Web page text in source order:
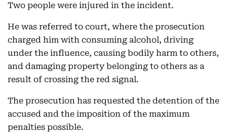
Two people were injured in the incident.
He was referred to court, where the prosecution
charged him with consuming alcohol, driving
under the influence, causing bodily harm to others,
and damaging property belonging to others as a
result of crossing the red signal.
The prosecution has requested the detention of the
accused and the imposition of the maximum
penalties possible.